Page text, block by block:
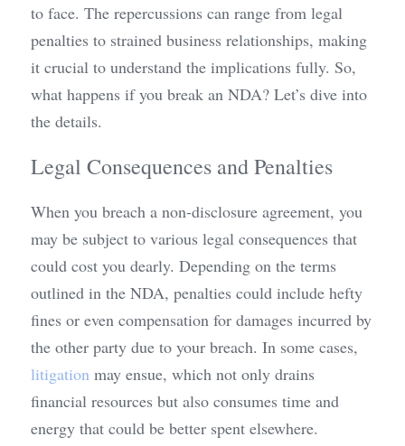
to face. The repercussions can range from legal
penalties to strained business relationships, making
it crucial to understand the implications fully. So,
what happens if you break an NDA? Let’s dive into
the details.
Legal Consequences and Penalties
When you breach a non-disclosure agreement, you
may be subject to various legal consequences that
could cost you dearly. Depending on the terms
outlined in the NDA, penalties could include hefty
fines or even compensation for damages incurred by
litigation may ensue, which not only drains
financial resources but also consumes time and
energy that could be better spent elsewhere.